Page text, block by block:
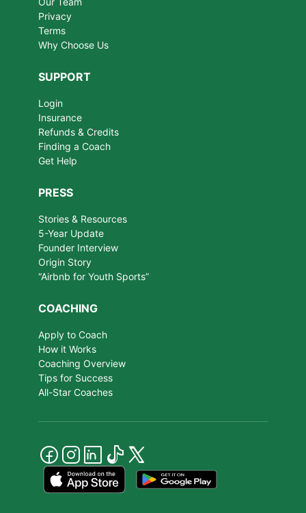
Privacy
Terms
Why Choose Us
SUPPORT
Login
Insurance
Refunds & Credits
Finding a Coach
Get Help
PRESS
Stories & Resources
5-Year Update
Founder Interview
Origin Story
“Airbnb for Youth Sports”
COACHING
Apply to Coach
How it Works
Coaching Overview
Tips for Success
All-Star Coaches